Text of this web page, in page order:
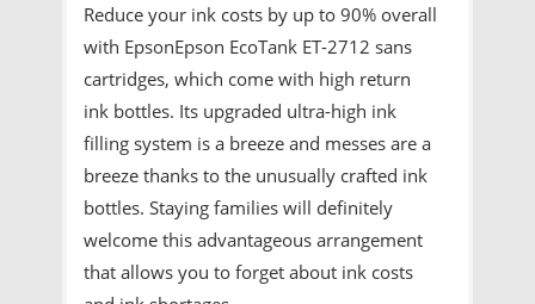
Reduce your ink costs by up to 90% overall
with EpsonEpson EcoTank ET-2712 sans
cartridges, which come with high return
ink bottles. Its upgraded ultra-high ink
filling system is a breeze and messes are a
breeze thanks to the unusually crafted ink
bottles. Staying families will definitely
welcome this advantageous arrangement
that allows you to forget about ink costs